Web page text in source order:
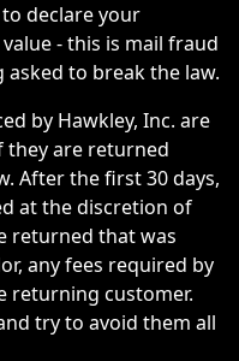
declare your
- this is mail fraud
to break the law.
by Hawkley, Inc. are
they are returned
After the first 30 days,
at the discretion of
returned that was
any fees required by
returning customer.
try to avoid them all